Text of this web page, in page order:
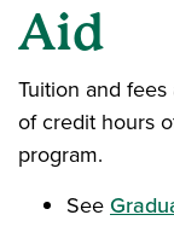
Aid
Tuition and
of credit hours
program.
See